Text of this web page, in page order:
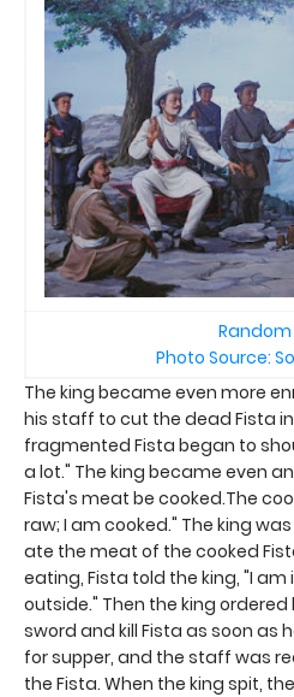
Photo Source:
The king became even more
his staff to cut the dead Fista
fragmented Fista began to
a lot." The king became even
Fista's meat be cooked.The
raw; I am cooked." The king
ate the meat of the cooked
eating, Fista told the king, "I am
outside." Then the king
sword and kill Fista as soon as
for supper, and the staff was
the Fista. When the king spit,